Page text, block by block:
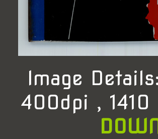
Image
400dpi , 1410